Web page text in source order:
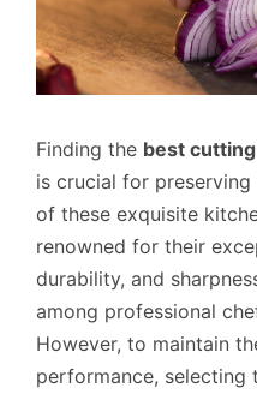
Finding the best
is crucial for
of these exquisite
renowned for their
durability, and
among professional
However, to maintain
performance,